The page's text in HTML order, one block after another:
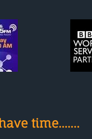
time....…